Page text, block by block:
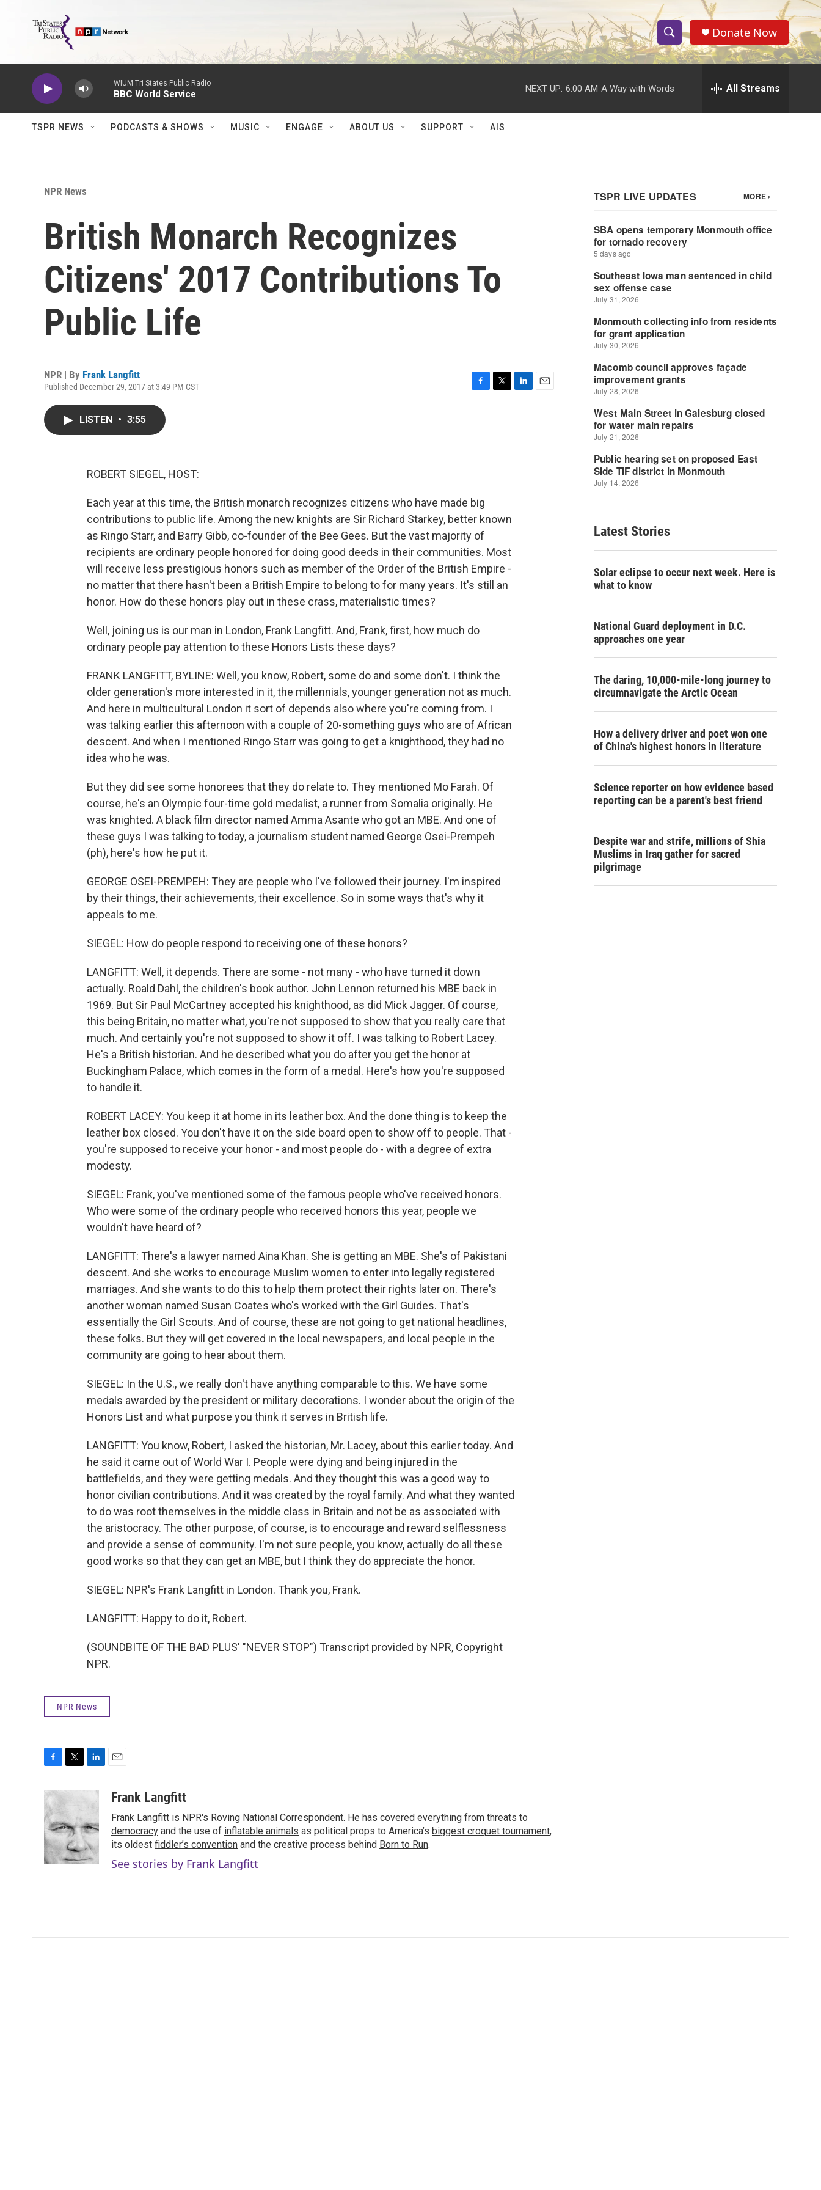
S
h
o
w
a
c
S
e
r
h
Donate Now
WIUM Tri States Public Radio
BBC World Service
NEXT UP: 6:00 AM A Way with Words All Streams
TSPR NEWS PODCASTS & SHOWS MUSIC ENGAGE ABOUT US SUPPORT AIS
NPR News
British Monarch Recognizes
Citizens' 2017 Contributions To
Public Life
NPR | By Frank Langfitt
Published December 29, 2017 at 3:49 PM CST
LISTEN • 3:55
ROBERT SIEGEL, HOST:
Each year at this time, the British monarch recognizes citizens who have made big
contributions to public life. Among the new knights are Sir Richard Starkey, better known
as Ringo Starr, and Barry Gibb, co-founder of the Bee Gees. But the vast majority of
recipients are ordinary people honored for doing good deeds in their communities. Most
will receive less prestigious honors such as member of the Order of the British Empire -
no matter that there hasn't been a British Empire to belong to for many years. It's still an
honor. How do these honors play out in these crass, materialistic times?
Well, joining us is our man in London, Frank Langfitt. And, Frank, first, how much do
ordinary people pay attention to these Honors Lists these days?
FRANK LANGFITT, BYLINE: Well, you know, Robert, some do and some don't. I think the
older generation's more interested in it, the millennials, younger generation not as much.
And here in multicultural London it sort of depends also where you're coming from. I
was talking earlier this afternoon with a couple of 20-something guys who are of African
descent. And when I mentioned Ringo Starr was going to get a knighthood, they had no
idea who he was.
But they did see some honorees that they do relate to. They mentioned Mo Farah. Of
course, he's an Olympic four-time gold medalist, a runner from Somalia originally. He
was knighted. A black film director named Amma Asante who got an MBE. And one of
these guys I was talking to today, a journalism student named George Osei-Prempeh
(ph), here's how he put it.
GEORGE OSEI-PREMPEH: They are people who I've followed their journey. I'm inspired
by their things, their achievements, their excellence. So in some ways that's why it
appeals to me.
SIEGEL: How do people respond to receiving one of these honors?
LANGFITT: Well, it depends. There are some - not many - who have turned it down
actually. Roald Dahl, the children's book author. John Lennon returned his MBE back in
1969. But Sir Paul McCartney accepted his knighthood, as did Mick Jagger. Of course,
this being Britain, no matter what, you're not supposed to show that you really care that
much. And certainly you're not supposed to show it off. I was talking to Robert Lacey.
He's a British historian. And he described what you do after you get the honor at
Buckingham Palace, which comes in the form of a medal. Here's how you're supposed
to handle it.
ROBERT LACEY: You keep it at home in its leather box. And the done thing is to keep the
leather box closed. You don't have it on the side board open to show off to people. That -
you're supposed to receive your honor - and most people do - with a degree of extra
modesty.
SIEGEL: Frank, you've mentioned some of the famous people who've received honors.
Who were some of the ordinary people who received honors this year, people we
wouldn't have heard of?
LANGFITT: There's a lawyer named Aina Khan. She is getting an MBE. She's of Pakistani
descent. And she works to encourage Muslim women to enter into legally registered
marriages. And she wants to do this to help them protect their rights later on. There's
another woman named Susan Coates who's worked with the Girl Guides. That's
essentially the Girl Scouts. And of course, these are not going to get national headlines,
these folks. But they will get covered in the local newspapers, and local people in the
community are going to hear about them.
SIEGEL: In the U.S., we really don't have anything comparable to this. We have some
medals awarded by the president or military decorations. I wonder about the origin of the
Honors List and what purpose you think it serves in British life.
LANGFITT: You know, Robert, I asked the historian, Mr. Lacey, about this earlier today. And
he said it came out of World War I. People were dying and being injured in the
battlefields, and they were getting medals. And they thought this was a good way to
honor civilian contributions. And it was created by the royal family. And what they wanted
to do was root themselves in the middle class in Britain and not be as associated with
the aristocracy. The other purpose, of course, is to encourage and reward selflessness
and provide a sense of community. I'm not sure people, you know, actually do all these
good works so that they can get an MBE, but I think they do appreciate the honor.
SIEGEL: NPR's Frank Langfitt in London. Thank you, Frank.
LANGFITT: Happy to do it, Robert.
(SOUNDBITE OF THE BAD PLUS' "NEVER STOP") Transcript provided by NPR, Copyright
NPR.
NPR News
c
e
b
o
o
k
i
t
e
r
e
d
I
n
aFrank Langfitt
Frank Langfitt is NPR's Roving National Correspondent. He has covered everything from threats to
democracy and the use of inflatable animals as political props to America’s biggest croquet tournament,
its oldest fiddler’s convention and the creative process behind Born to Run.
See stories by Frank Langfitt
Latest Stories
Solar eclipse to occur next week. Here is
what to know
National Guard deployment in D.C.
approaches one year
The daring, 10,000-mile-long journey to
circumnavigate the Arctic Ocean
How a delivery driver and poet won one
of China's highest honors in literature
Science reporter on how evidence based
reporting can be a parent's best friend
Despite war and strife, millions of Shia
Muslims in Iraq gather for sacred
pilgrimage